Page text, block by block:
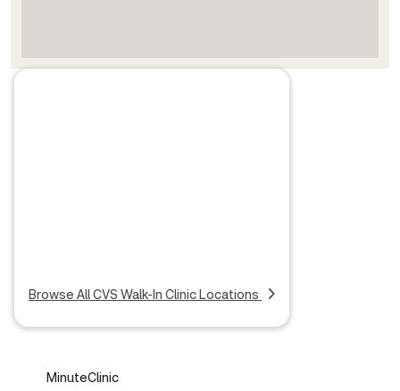
Browse All CVS Walk-In Clinic Locations